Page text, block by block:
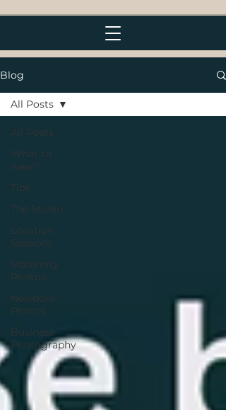
Blog
All Posts
What to
wear?
Tips
The Studio
Location
Sessions
Maternity
Photos
Newborn
Photos
Business
Photography
All Posts